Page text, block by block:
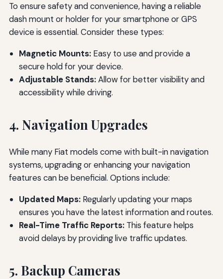
To ensure safety and convenience, having a reliable
dash mount or holder for your smartphone or GPS
device is essential. Consider these types:
Magnetic Mounts:Easy to use and provide a
secure hold for your device.
Adjustable Stands:Allow for better visibility and
accessibility while driving.
4. Navigation Upgrades
While many Fiat models come with built-in navigation
systems, upgrading or enhancing your navigation
features can be beneficial. Options include:
Updated Maps:Regularly updating your maps
ensures you have the latest information and routes.
Real-Time Traffic Reports:This feature helps
avoid delays by providing live traffic updates.
5. Backup Cameras